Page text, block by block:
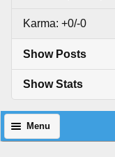
Karma: +0/-0
Show Posts
Show Stats
Menu